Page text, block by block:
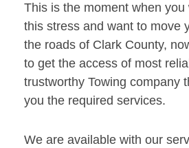
This is the moment when
this stress and want to move
the roads of Clark County,
to get the access of most
trustworthy Towing company
you the required services.
We are available with our